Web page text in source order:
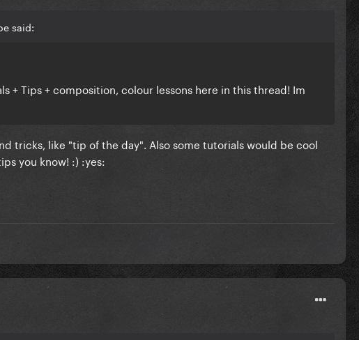
said:
+ Tips + composition, colour lessons here in this thread! Im
tricks, like "tip of the day". Also some tutorials would be cool
you know! :) :yes: